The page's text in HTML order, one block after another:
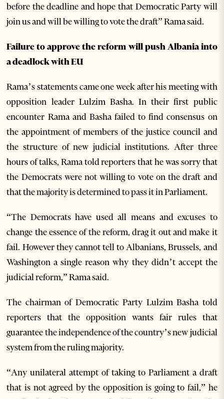
before the deadline and hope that Democratic Party will
join us and will be willing to vote the draft” Rama said.
Failure to approve the reform will push Albania into
a deadlock with EU
Rama’s statements came one week after his meeting with
opposition leader Lulzim Basha. In their first public
encounter Rama and Basha failed to find consensus on
the appointment of members of the justice council and
the structure of new judicial institutions. After three
hours of talks, Rama told reporters that he was sorry that
the Democrats were not willing to vote on the draft and
that the majority is determined to pass it in Parliament.
“The Democrats have used all means and excuses to
change the essence of the reform, drag it out and make it
fail. However they cannot tell to Albanians, Brussels, and
Washington a single reason why they didn’t accept the
judicial reform,” Rama said.
The chairman of Democratic Party Lulzim Basha told
reporters that the opposition wants fair rules that
guarantee the independence of the country’s new judicial
system from the ruling majority.
“Any unilateral attempt of taking to Parliament a draft
that is not agreed by the opposition is going to fail,” he